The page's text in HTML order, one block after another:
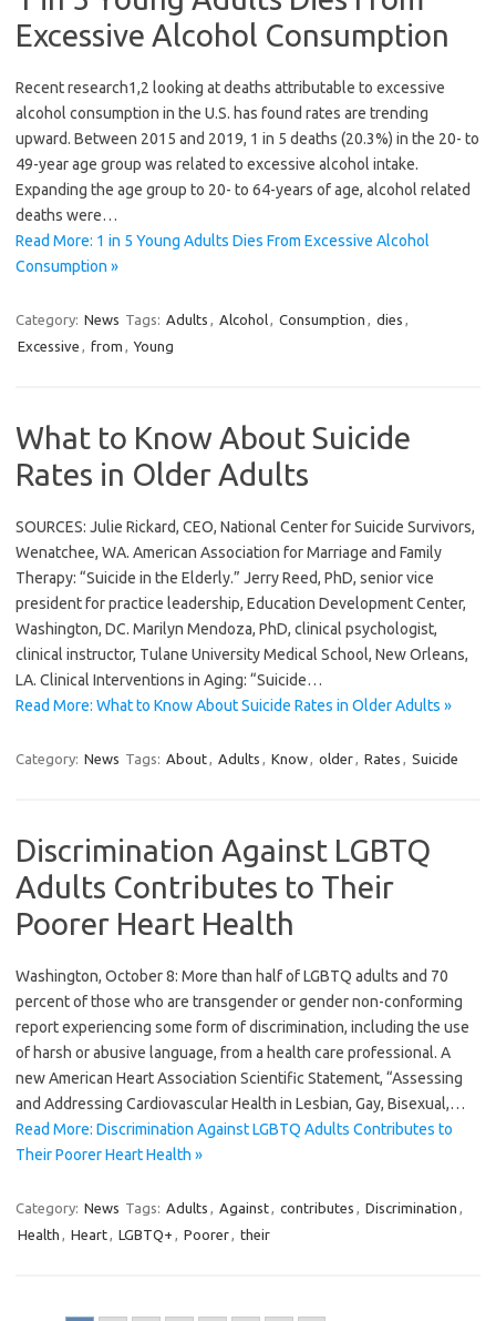
Excessive Alcohol Consumption
Recent research1,2 looking at deaths attributable to excessive
alcohol consumption in the U.S. has found rates are trending
upward. Between 2015 and 2019, 1 in 5 deaths (20.3%) in the 20- to
49-year age group was related to excessive alcohol intake.
Expanding the age group to 20- to 64-years of age, alcohol related
deaths were…
Read More: 1 in 5 Young Adults Dies From Excessive Alcohol
Consumption »
Category: News Tags: Adults , Alcohol, Consumption , dies ,
Excessive , from , Young
What to Know About Suicide
Rates in Older Adults
SOURCES: Julie Rickard, CEO, National Center for Suicide Survivors,
Wenatchee, WA. American Association for Marriage and Family
Therapy: “Suicide in the Elderly.” Jerry Reed, PhD, senior vice
president for practice leadership, Education Development Center,
Washington, DC. Marilyn Mendoza, PhD, clinical psychologist,
clinical instructor, Tulane University Medical School, New Orleans,
LA. Clinical Interventions in Aging: “Suicide…
Read More: What to Know About Suicide Rates in Older Adults »
Category: News Tags: About, Adults , Know, older, Rates , Suicide
Discrimination Against LGBTQ
Adults Contributes to Their
Poorer Heart Health
Washington, October 8: More than half of LGBTQ adults and 70
percent of those who are transgender or gender non-conforming
report experiencing some form of discrimination, including the use
of harsh or abusive language, from a health care professional. A
new American Heart Association Scientific Statement, “Assessing
and Addressing Cardiovascular Health in Lesbian, Gay, Bisexual,…
Read More: Discrimination Against LGBTQ Adults Contributes to
Their Poorer Heart Health »
Category: News Tags: Adults , Against, contributes , Discrimination ,
Health , Heart, LGBTQ+ , Poorer, their